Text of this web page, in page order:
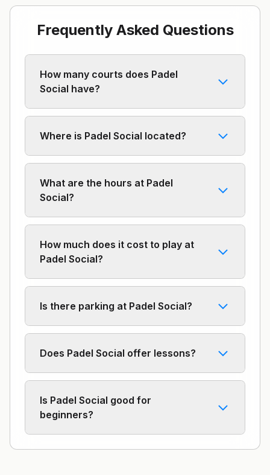
Frequently Asked Questions
How many courts does Padel
Social have?
Where is Padel Social located?
What are the hours at Padel
Social?
How much does it cost to play at
Padel Social?
Is there parking at Padel Social?
Does Padel Social offer lessons?
Is Padel Social good for
beginners?